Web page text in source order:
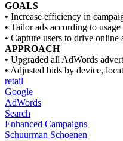
GOALS
• Increase efficiency in
• Tailor ads according to
• Capture users to drive online
APPROACH
• Upgraded all AdWords
• Adjusted bids by device,
retail
Google
AdWords
Search
Enhanced Campaigns
Schuurman Schoenen